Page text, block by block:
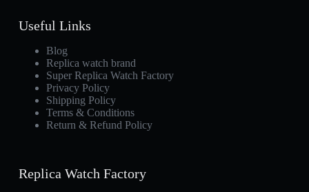
Useful Links
Blog
Replica watch brand
Super Replica Watch Factory
Privacy Policy
Shipping Policy
Terms & Conditions
Return & Refund Policy
Replica Watch Factory